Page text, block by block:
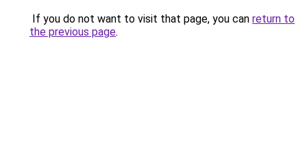
If you do not want to visit that page, you can return to
the previous page.